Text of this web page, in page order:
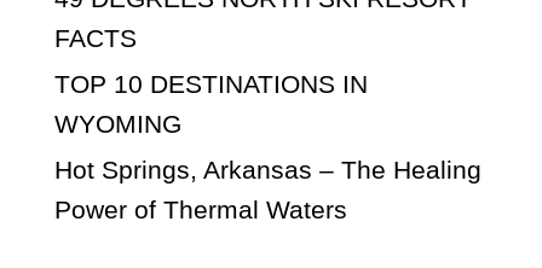
FACTS
TOP 10 DESTINATIONS IN
WYOMING
Hot Springs, Arkansas – The Healing
Power of Thermal Waters